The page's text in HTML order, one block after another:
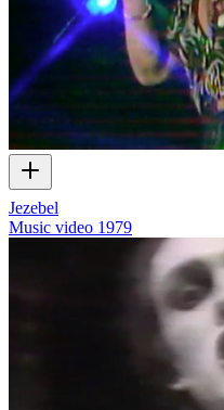
Jezebel
Music video 1979